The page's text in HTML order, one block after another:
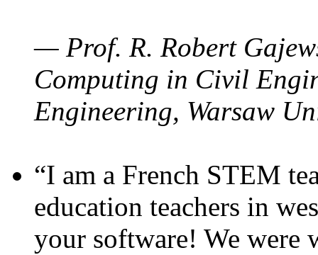
— Prof. R. Robert
Computing in Civil
Engineering, Warsaw
“I am a French STEM
education teachers in
your software! We were